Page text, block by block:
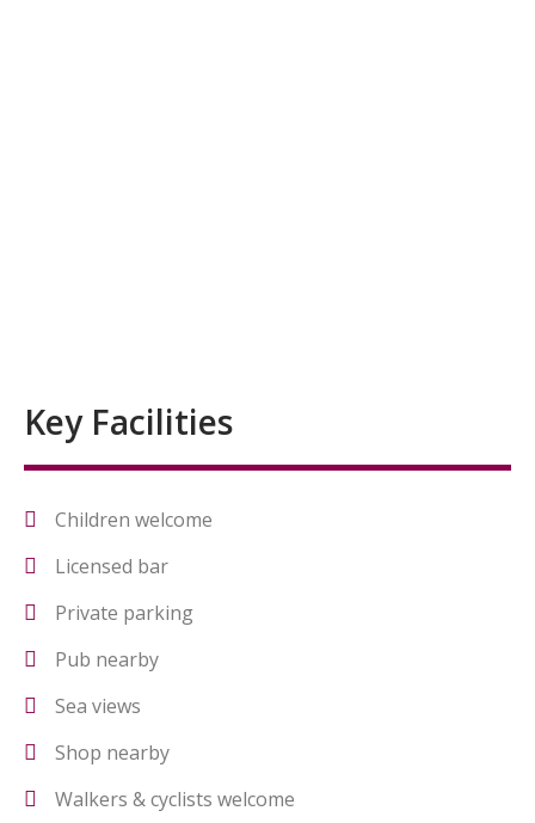
Key Facilities
Children welcome
Licensed bar
Private parking
Pub nearby
Sea views
Shop nearby
Walkers & cyclists welcome